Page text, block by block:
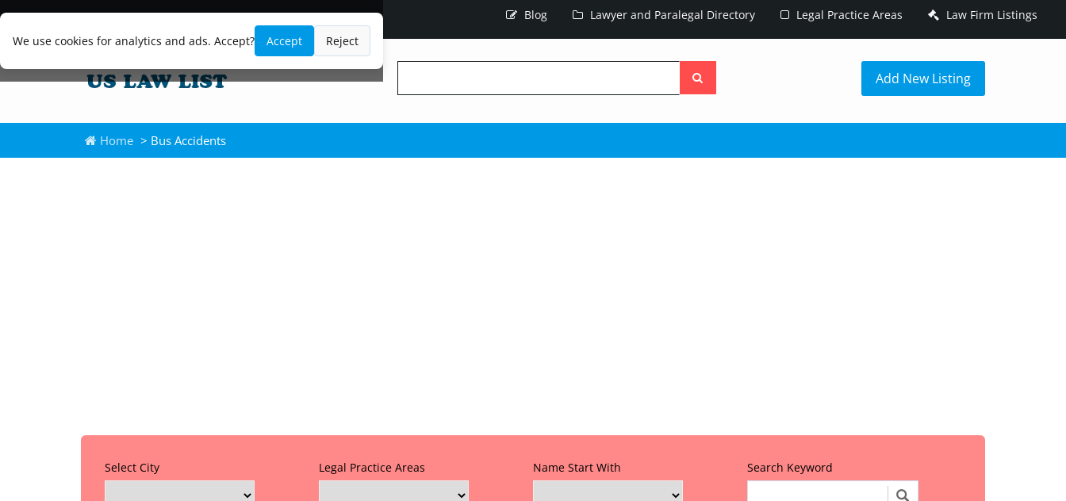
We use cookies for analytics and ads. Accept? Accept Reject
Blog Lawyer and Paralegal Directory Legal Practice Areas Law Firm Listings
the
Add New Listing
Home > Bus Accidents
Select City Legal Practice Areas Name Start With Search Keyword